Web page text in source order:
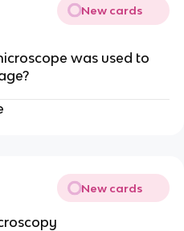
New cards
was used to
New cards